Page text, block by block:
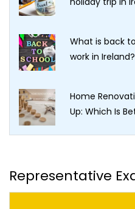
What is back
work in Ireland?
Home
Up: Which Is
Representative